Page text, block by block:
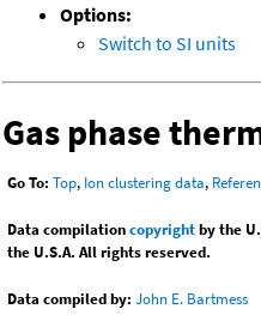
Options:
Switch to SI units
Gas phase
Go To: Top, Ion clustering data,
Data compilationcopyrightby the
the U.S.A. All rights reserved.
Data compiled by: John E. Bartmess